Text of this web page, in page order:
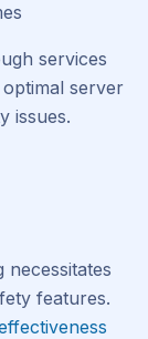
services
server
issues.
features.